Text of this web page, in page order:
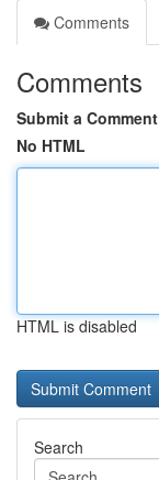
Comments
Comments
Submit a Comment
No HTML
HTML is disabled
Search